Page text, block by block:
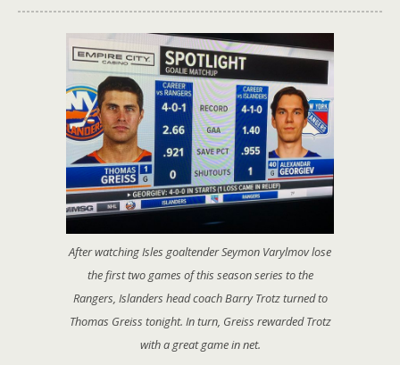
After watching Isles goaltender Seymon Varylmov lose
the first two games of this season series to the
Rangers, Islanders head coach Barry Trotz turned to
Thomas Greiss tonight. In turn, Greiss rewarded Trotz
with a great game in net.